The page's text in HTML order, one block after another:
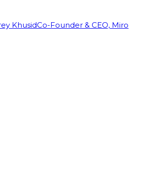
KhusidCo-Founder & CEO, Miro